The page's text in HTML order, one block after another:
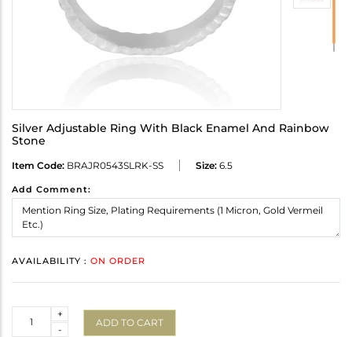
Silver Adjustable Ring With Black Enamel And Rainbow
Stone
Item Code: BRAJR0543SLRK-SS Size: 6.5
Add Comment:
AVAILABILITY : ON ORDER
-
+
ADD TO CART